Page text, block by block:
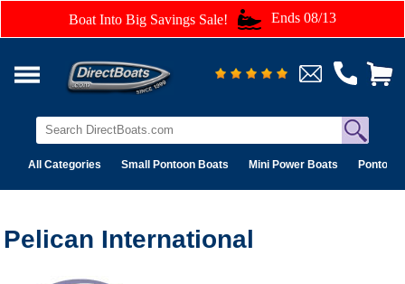
Boat Into Big Savings Sale! Ends 08/13
All Categories Small Pontoon Boats Mini Power Boats Pontoon
Pelican International